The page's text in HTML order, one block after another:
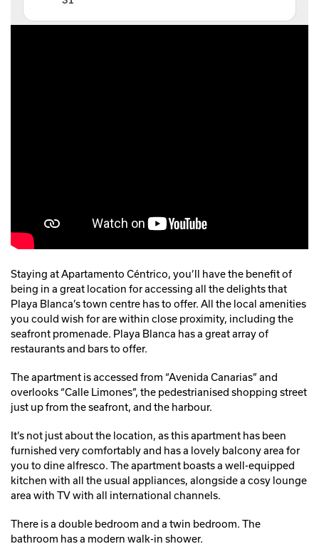
Staying at Apartamento Céntrico, you’ll have the benefit of
being in a great location for accessing all the delights that
Playa Blanca’s town centre has to offer. All the local amenities
you could wish for are within close proximity, including the
seafront promenade. Playa Blanca has a great array of
restaurants and bars to offer.
The apartment is accessed from “Avenida Canarias” and
overlooks “Calle Limones”, the pedestrianised shopping street
just up from the seafront, and the harbour.
It’s not just about the location, as this apartment has been
furnished very comfortably and has a lovely balcony area for
you to dine alfresco. The apartment boasts a well-equipped
kitchen with all the usual appliances, alongside a cosy lounge
area with TV with all international channels.
There is a double bedroom and a twin bedroom. The
bathroom has a modern walk-in shower.